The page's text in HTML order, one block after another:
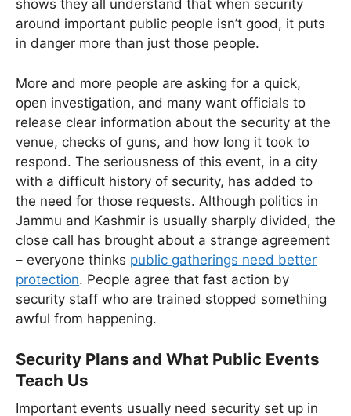
shows they all understand that when security
around important public people isn’t good, it puts
in danger more than just those people.
More and more people are asking for a quick,
open investigation, and many want officials to
release clear information about the security at the
venue, checks of guns, and how long it took to
respond. The seriousness of this event, in a city
with a difficult history of security, has added to
the need for those requests. Although politics in
Jammu and Kashmir is usually sharply divided, the
close call has brought about a strange agreement
– everyone thinks public gatherings need better
protection. People agree that fast action by
security staff who are trained stopped something
awful from happening.
Security Plans and What Public Events
Teach Us
Important events usually need security set up in